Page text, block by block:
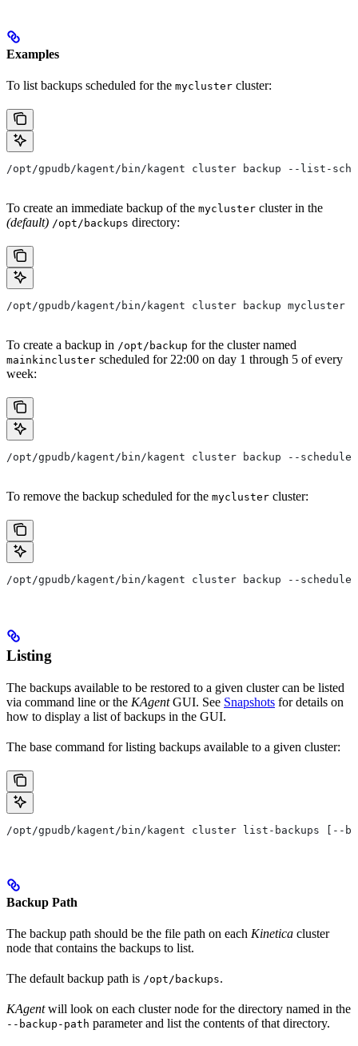
Examples
To list backups scheduled for the mycluster cluster:
/opt/gpudb/kagent/bin/kagent cluster backup --list-
To create an immediate backup of the mycluster cluster in the
(default) /opt/backups directory:
/opt/gpudb/kagent/bin/kagent cluster backup mycluster
To create a backup in /opt/backup for the cluster named
mainkincluster scheduled for 22:00 on day 1 through 5 of every
week:
/opt/gpudb/kagent/bin/kagent cluster backup --
To remove the backup scheduled for the mycluster cluster:
/opt/gpudb/kagent/bin/kagent cluster backup --schedule
Listing
The backups available to be restored to a given cluster can be listed
via command line or the KAgentGUI. See Snapshots for details on
how to display a list of backups in the GUI.
The base command for listing backups available to a given cluster:
/opt/gpudb/kagent/bin/kagent cluster list-backups [--
Backup Path
The backup path should be the file path on each Kinetica cluster
node that contains the backups to list.
The default backup path is /opt/backups.
KAgentwill look on each cluster node for the directory named in the
--backup-path parameter and list the contents of that directory.